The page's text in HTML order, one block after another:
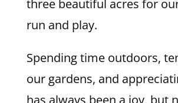
three beautiful acres for
run and play.
Spending time outdoors,
our gardens, and
has always been a joy, but